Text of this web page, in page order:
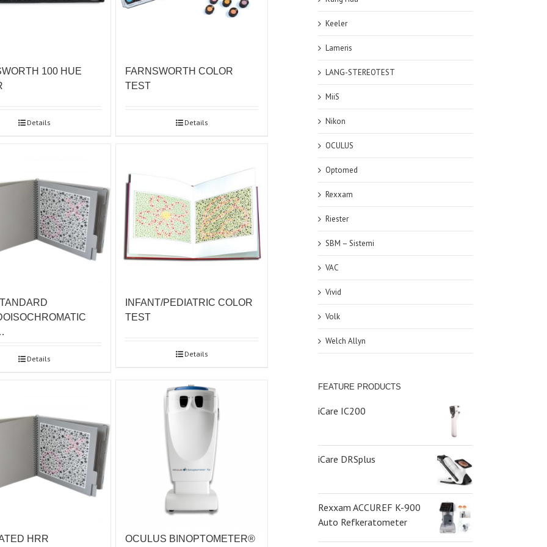
100 HUE
Details
FARNSWORTH COLOR
TEST
Details
Details
INFANT/PEDIATRIC COLOR
TEST
Details
HRR OCULUS BINOPTOMETER®
Keeler
Lameris
LANG-STEREOTEST
MiiS
Nikon
OCULUS
Optomed
Rexxam
Riester
SBM – Sistemi
VAC
Vivid
Volk
Welch Allyn
FEATURE PRODUCTS
iCare IC200
iCare DRSplus
Rexxam ACCUREF K-900
Auto Refkeratometer